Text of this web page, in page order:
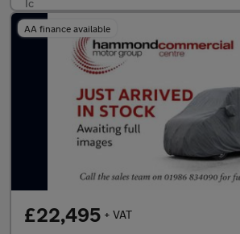
AA finance available
£22,495 + VAT